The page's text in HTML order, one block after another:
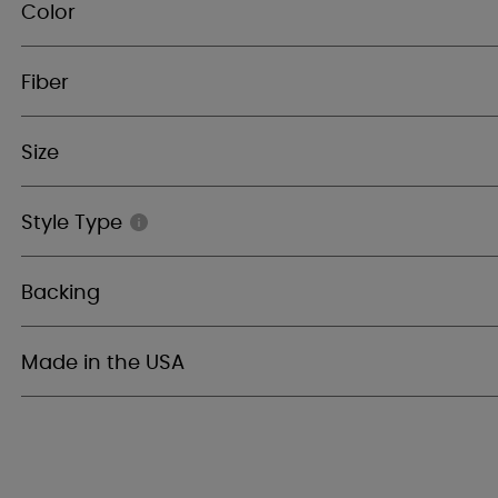
Color
Fiber
Size
Style Type
Backing
Made in the USA